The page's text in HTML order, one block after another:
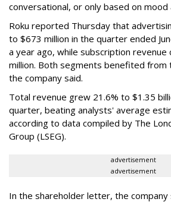
conversational, or only based on mood
Roku reported Thursday that
to $673 million in the quarter ended
a year ago, while subscription
million. Both segments benefited from
the company said.
Total revenue grew 21.6% to $1.35
quarter, beating analysts' average
according to data compiled by The
Group (LSEG).
advertisement
advertisement
In the shareholder letter, the